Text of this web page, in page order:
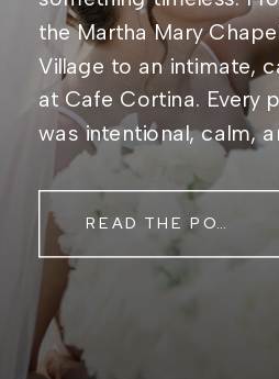
the Martha Mary
Village to an intimate,
at Cafe Cortina. Every
was intentional, calm,
around simply being
story started in the
their […] READ THE POST